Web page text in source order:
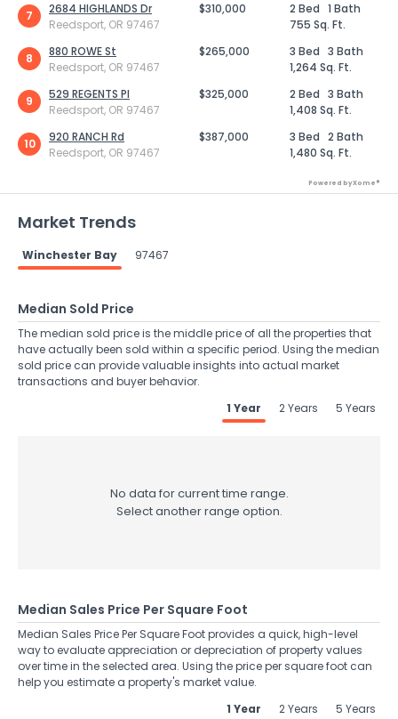
7
2684 HIGHLANDS Dr
Reedsport, OR 97467
$310,000 2 Bed 1 Bath
755 Sq. Ft.
8
880 ROWE St
Reedsport, OR 97467
$265,000 3 Bed 3 Bath
1,264 Sq. Ft.
9
529 REGENTS Pl
Reedsport, OR 97467
$325,000 2 Bed 3 Bath
1,408 Sq. Ft.
10
920 RANCH Rd
Reedsport, OR 97467
$387,000 3 Bed 2 Bath
1,480 Sq. Ft.
Powered by Xome®
Market Trends
Winchester Bay 97467
Median Sold Price
The median sold price is the middle price of all the properties that
have actually been sold within a specific period. Using the median
sold price can provide valuable insights into actual market
transactions and buyer behavior.
1 Year
2 Years 5 Years
No data for current time range.
Select another range option.
Median Sales Price Per Square Foot
Median Sales Price Per Square Foot provides a quick, high-level
way to evaluate appreciation or depreciation of property values
over time in the selected area. Using the price per square foot can
help you estimate a property's market value.
1 Year
2 Years 5 Years